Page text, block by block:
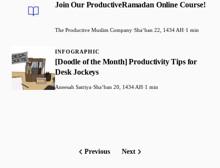
Join Our ProductiveRamadan Online Course!
The Productive Muslim Company·Shaʻban 22, 1434 AH·1 min
INFOGRAPHIC
[Doodle of the Month] Productivity Tips for
Desk Jockeys
Aneesah Satriya·Shaʻban 20, 1434 AH·1 min
Previous Next